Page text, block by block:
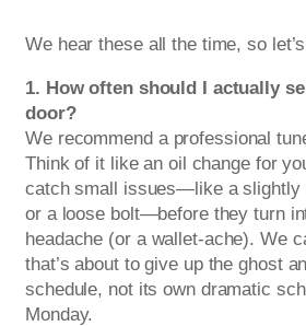
We hear these all the time, so
1. How often should I actually
door?
We recommend a professional
Think of it like an oil change for
catch small issues—like a slightly
or a loose bolt—before they turn
headache (or a wallet-ache). We
that’s about to give up the ghost
schedule, not its own dramatic
Monday.